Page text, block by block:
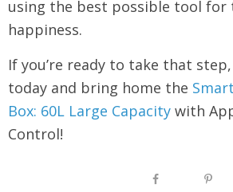
using the best possible tool for
happiness.
If you’re ready to take that
today and bring home the
Box: 60L Large Capacity with
Control!